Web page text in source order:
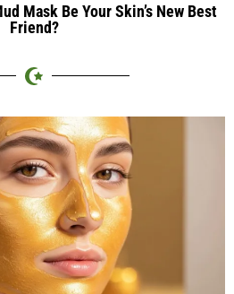
Mask Be Your Skin’s New Best
Friend?